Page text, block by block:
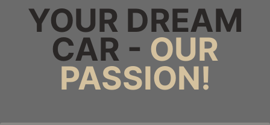
YOUR DREAM
CAR - OUR
PASSION!